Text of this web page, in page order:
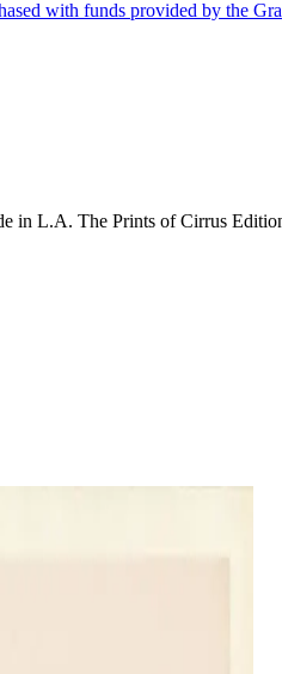
with funds provided by the
in L.A. The Prints of Cirrus